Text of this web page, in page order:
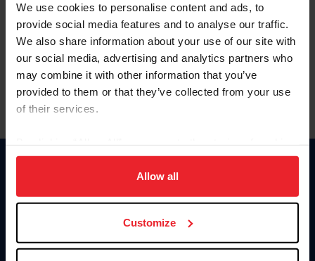
We use cookies to personalise content and ads, to
provide social media features and to analyse our traffic.
We also share information about your use of our site with
our social media, advertising and analytics partners who
may combine it with other information that you’ve
provided to them or that they’ve collected from your use
of their services.
on your device to enhance site navigation, to analyze site
usage, and improve member experience. Click
more information.
Allow all
Customize
Forgot Username or Membership ID
Forgot/Change Password
Para leer esta página en español, haga clic aquí.
Information
Donate
US Equestrian
Contact